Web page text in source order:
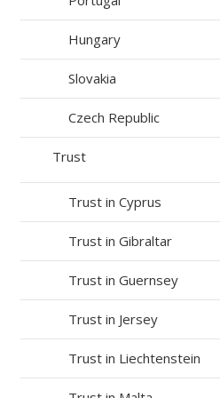
Hungary
Slovakia
Czech Republic
Trust
Trust in Cyprus
Trust in Gibraltar
Trust in Guernsey
Trust in Jersey
Trust in Liechtenstein